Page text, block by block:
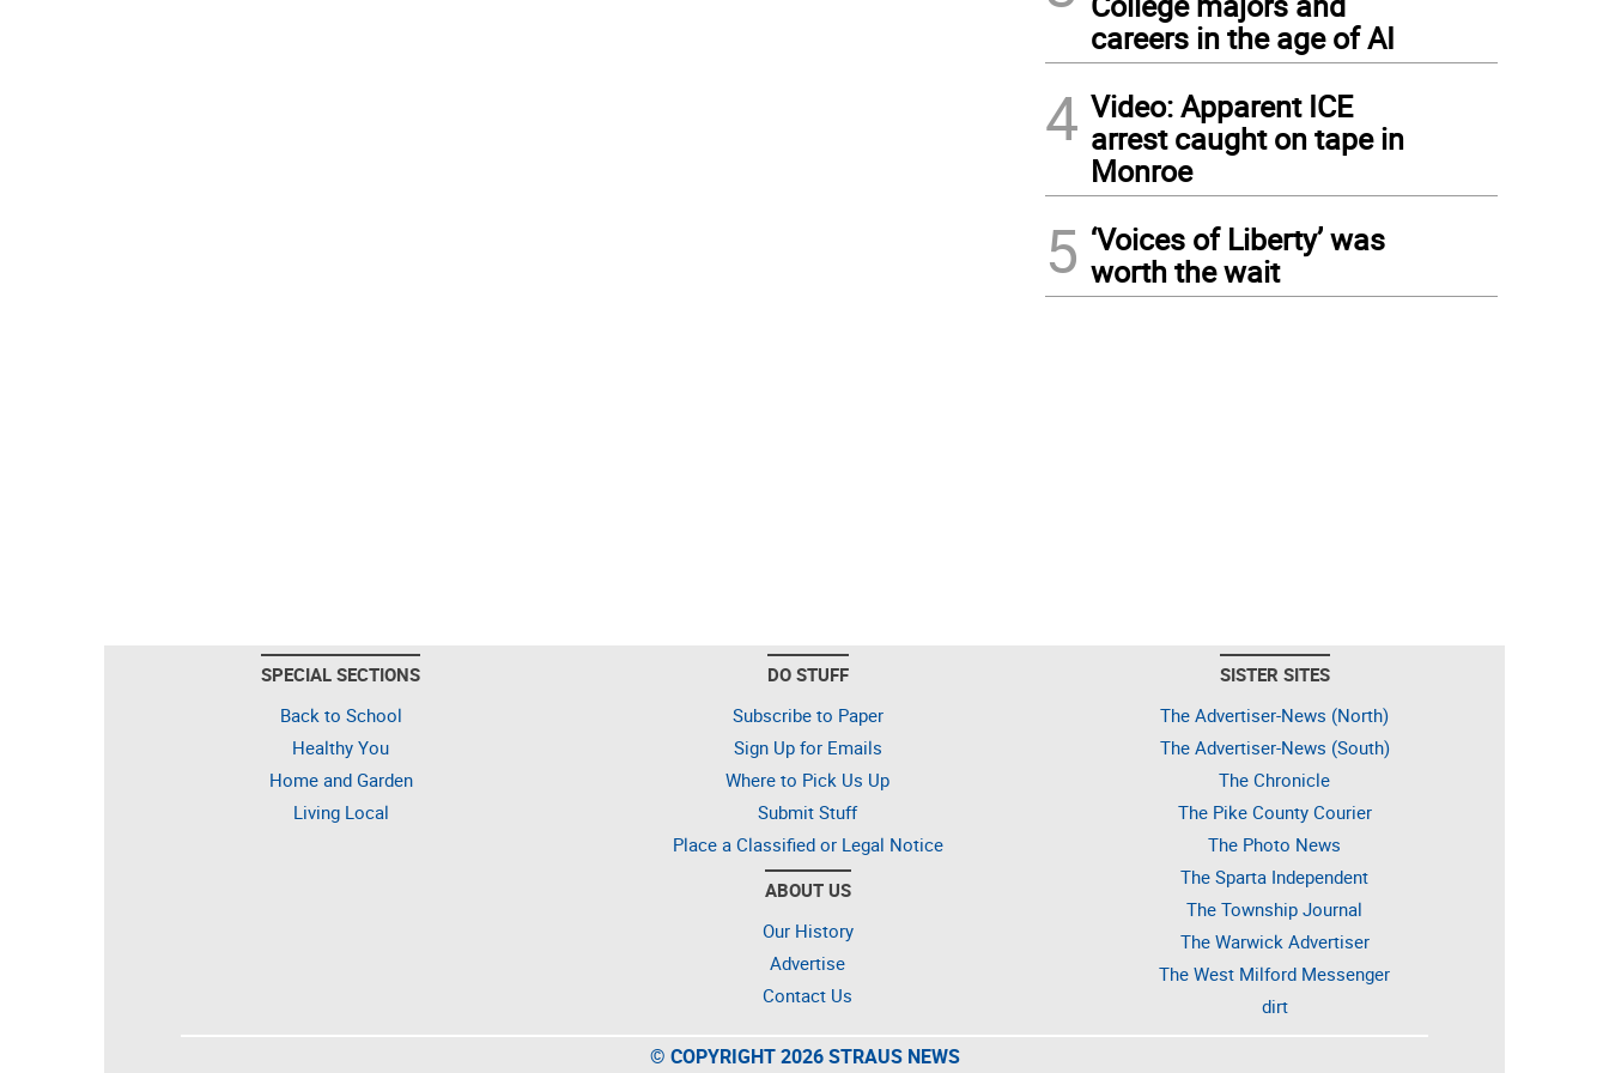
careers in the age of AI
4 Video: Apparent ICE
arrest caught on tape in
Monroe
5 ‘Voices of Liberty’ was
worth the wait
SPECIAL SECTIONS
Back to School
Healthy You
Home and Garden
Living Local
DO STUFF
Subscribe to Paper
Sign Up for Emails
Where to Pick Us Up
Submit Stuff
Place a Classified or Legal Notice
ABOUT US
Our History
Advertise
Contact Us
SISTER SITES
The Advertiser-News (North)
The Advertiser-News (South)
The Chronicle
The Pike County Courier
The Photo News
The Sparta Independent
The Township Journal
The Warwick Advertiser
The West Milford Messenger
dirt
© COPYRIGHT 2026 STRAUS NEWS